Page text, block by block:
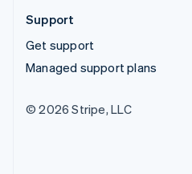
Support
Get support
Managed support plans
© 2026 Stripe, LLC